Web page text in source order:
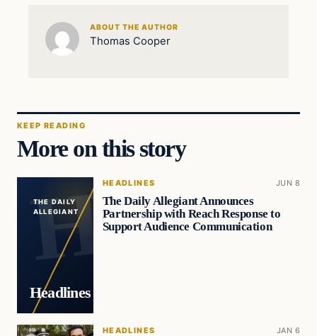
ABOUT THE AUTHOR
Thomas Cooper
KEEP READING
More on this story
THE DAILY
ALLEGIANT
Headlines
HEADLINES JUN 8
The Daily Allegiant Announces
Partnership with Reach Response to
Support Audience Communication
HEADLINES JAN 6